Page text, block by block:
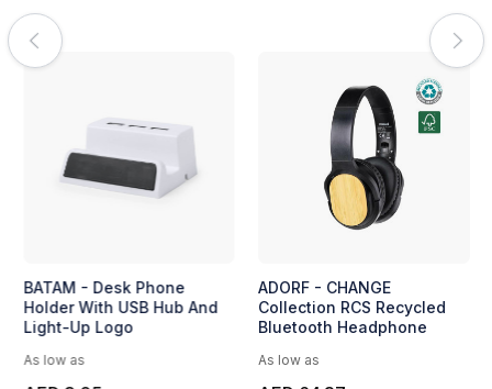
BATAM - Desk Phone
Holder With USB Hub And
Light-Up Logo
As low as
ADORF - CHANGE
Collection RCS Recycled
Bluetooth Headphone
As low as